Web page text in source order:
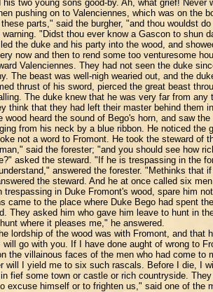
his two young sons good-by. Ah, what grief!
pushing on to Valenciennes, which was on the
parts," said the burgher, "and thou wouldst
warning. "Didst thou ever know a Gascon to
the duke and his party into the wood, and
now and then to rend some too venturesome
Valenciennes. They had not seen the duke
The beast was well-nigh wearied out, and the
thrust of his sword, pierced the great beast
The duke knew that he was very far from
think that they had left their master behind them
wood heard the sound of Bego's horn, and saw
from his neck by a blue ribbon. He noticed
not a word to Fromont. He took the steward of
said the forester; "and you should see how
asked the steward. "If he is trespassing in the
answered the forester. "Methinks that
the steward. And he at once called six
in Duke Fromont's wood, spare him
came to the place where Duke Bego had spent
They asked him who gave him leave to hunt in
where it pleases me," he answered.
lordship of the wood was with Fromont, and that
go with you. If I have done aught of wrong to
the villainous faces of the men who had come
will I yield me to six such rascals. Before I die, I
fief some town or castle or rich countryside.
excuse himself or to frighten us," said one of the